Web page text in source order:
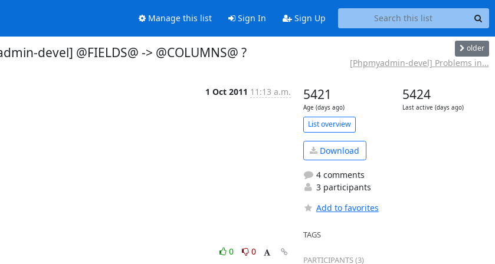
Manage this list Sign In Sign Up
devel] @FIELDS@ -> @COLUMNS@ ? older
[Phpmyadmin-devel] Problems in...
1 Oct 2011 11:13 a.m.
0
0
5421
Age (days ago)
5424
Last active (days ago)
List overview
Download
4 comments
3 participants
Add to favorites
TAGS
PARTICIPANTS (3)